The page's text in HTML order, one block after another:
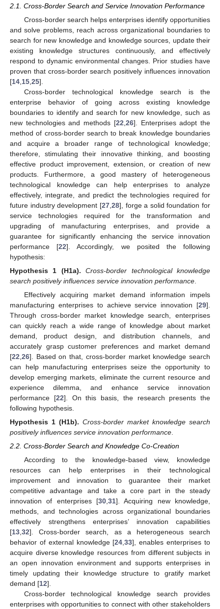
2.1. Cross-Border Search and Service Innovation Performance
Cross-border search helps enterprises identify opportunities
and solve problems, reach across organizational boundaries to
search for new knowledge and knowledge sources, update their
existing knowledge structures continuously, and effectively
respond to dynamic environmental changes. Prior studies have
proven that cross-border search positively influences innovation
[14 15 25].
Cross-border technological knowledge search is the
enterprise behavior of going across existing knowledge
boundaries to identify and search for new knowledge, such as
new technologies and methods [22 26]. Enterprises adopt the
method of cross-border search to break knowledge boundaries
and acquire a broader range of technological knowledge;
therefore, stimulating their innovative thinking, and boosting
effective product improvement, extension, or creation of new
products. Furthermore, a good mastery of heterogeneous
technological knowledge can help enterprises to analyze
effectively, integrate, and predict the technologies required for
future industry development [27, 28], forge a solid foundation for
service technologies required for the transformation and
upgrading of manufacturing enterprises, and provide a
guarantee for significantly enhancing the service innovation
performance [22]. Accordingly, we posited the following
hypothesis:
Hypothesis
1 (H1a).
Cross-border technological knowledge
search positively influences service innovation performance
Effectively acquiring market demand information impels
manufacturing enterprises to achieve service innovation [29].
Through cross-border market knowledge search, enterprises
can quickly reach a wide range of knowledge about market
demand, product design, and distribution channels, and
accurately grasp customer preferences and market demand
[22 26]. Based on that, cross-border market knowledge search
can help manufacturing enterprises seize the opportunity to
develop emerging markets, eliminate the current resource and
experience dilemma, and enhance service innovation
performance [22]. On this basis, the research presents the
following hypothesis.
Hypothesis 1 (H1b). Cross-border market knowledge search
positively influences service innovation performance
2.2. Cross-Border Search and Knowledge Co-Creation
According to the knowledge-based view, knowledge
resources can help enterprises in their technological
improvement and innovation to guarantee their market
competitive advantage and take a core part in the steady
innovation of enterprises [30,31]. Acquiring new knowledge,
methods, and technologies across organizational boundaries
effectively strengthens enterprises’ innovation capabilities
[13,32]. Cross-border search, as a heterogeneous search
behavior of external knowledge [24,33], enables enterprises to
acquire diverse knowledge resources from different subjects in
an open innovation environment and supports enterprises in
timely updating their knowledge structure to gratify market
demand [12].
Cross-border technological knowledge search provides
enterprises with opportunities to connect with other stakeholders